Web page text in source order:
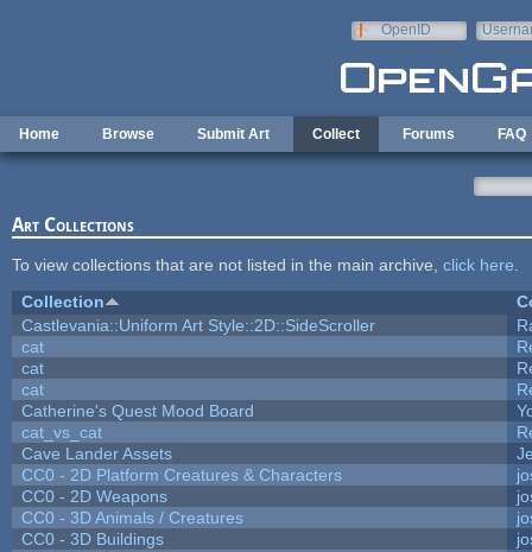
OpenID
Home Browse Submit Art Collect Forums FAQ
Art Collections
To view collections that are not listed in the main archive, click here
Collection
Castlevania::Uniform Art Style::2D::SideScroller
cat
cat
cat
Catherine's Quest Mood Board
cat_vs_cat
Cave Lander Assets
CC0 - 2D Platform Creatures & Characters
CC0 - 2D Weapons
CC0 - 3D Animals / Creatures
CC0 - 3D Buildings